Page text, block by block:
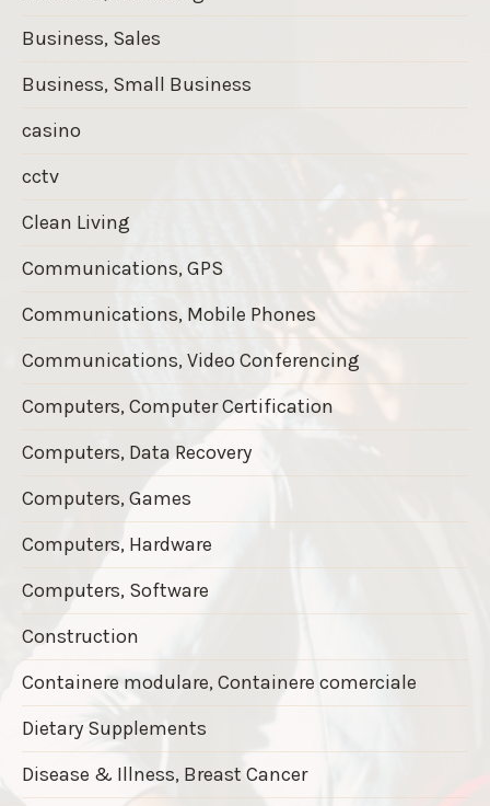
Business, Sales
Business, Small Business
casino
cctv
Clean Living
Communications, GPS
Communications, Mobile Phones
Communications, Video Conferencing
Computers, Computer Certification
Computers, Data Recovery
Computers, Games
Computers, Hardware
Computers, Software
Construction
Containere modulare, Containere comerciale
Dietary Supplements
Disease & Illness, Breast Cancer